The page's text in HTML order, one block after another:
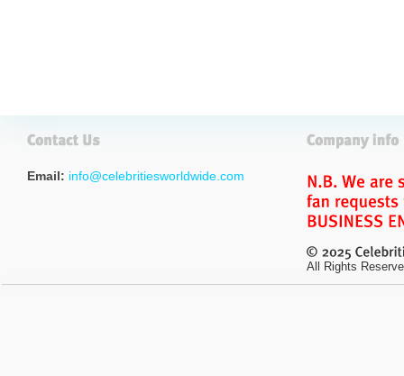
Email: info@celebritiesworldwide.com
All Rights